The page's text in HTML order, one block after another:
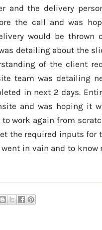
and the delivery
the call and was
would be thrown
detailing about the
of the client
team was detailing
in next 2 days.
and was hoping it
work again from
the required inputs for
in vain and to know